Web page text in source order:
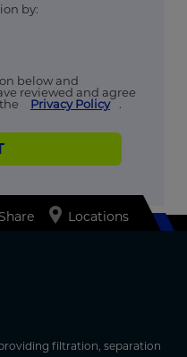
by:
below and
reviewed and agree
Privacy Policy .
filtration, separation
Share Locations